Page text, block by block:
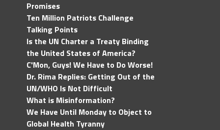
Promises
Ten Million Patriots Challenge
Talking Points
Is the UN Charter a Treaty Binding
the United States of America?
C'Mon, Guys! We Have to Do Worse!
Dr. Rima Replies: Getting Out of the
UN/WHO Is Not Difficult
What is Misinformation?
We Have Until Monday to Object to
Global Health Tyranny